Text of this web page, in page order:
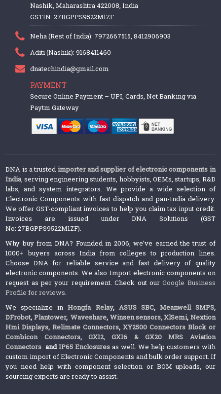
Nashik, Maharashtra 422008, India
GSTIN: 27BGPPS9522M1ZF
Neha (Rest of India): 7972667515, 8412906903
Aditi (Nashik): 9168411460
dnatechindia@gmail.com
PAYMENT
Secure Online Payment – UPI, Cards, Net Banking via
Paytm Gateway
DNA is a trusted importer and supplier of electronic components in
India, serving engineering students, hobbyists, OEMs, startups, R&D
labs, and system integrators. We provide a wide selection of
Electronic Components with fast dispatch and pan-India delivery.
We offer GST-compliant invoices to help you claim tax input credit.
Invoices are issued under DNA Solutions (GST
No: 27BGPPS9522M1ZF).
Why buy from DNA? Founded in 2006, we’ve earned the trust of
1000+ buyers across India from colleges to production lines.
Choose DNA for reliable service and fast delivery of quality
electronic components. We also Import electronic components on
request as per your requirement. Check out ourGoogle Business
Profile for reviews.
We specialize inHongfa Relay, ASUS SBC, Meanwell SMPS,
DFrobot, Plantower,Waveshare, Winsen sensors,XlSemi, Nextion
Hmi Displays,Relimate Connectors,XY2500 Connectors Block or
Combicon Connectors, GX12, GX16 & GX20 MRS Aviation
Connectors andIP65 Enclosures as well. We help customers with
custom import of Electronic Components and bulk order support. If
you need help with component selection or BOM uploads, our
sourcing experts are ready to assist.